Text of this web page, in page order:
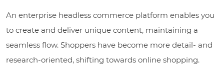
An enterprise headless commerce platform enables you
to create and deliver unique content, maintaining a
seamless flow. Shoppers have become more detail- and
research-oriented, shifting towards online shopping.